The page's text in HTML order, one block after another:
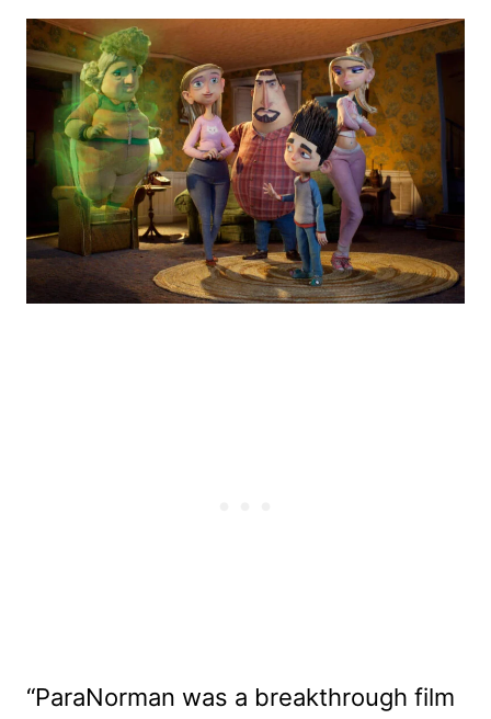
“ParaNorman was a breakthrough film